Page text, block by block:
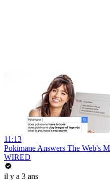
11:13
Pokimane Answers The Web's
WIRED
il y a 3 ans